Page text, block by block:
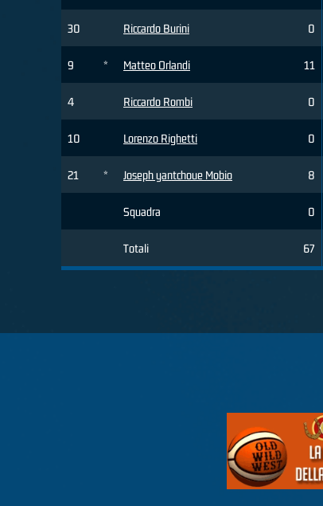
30 Riccardo Burini
9 * Matteo Orlandi
4 Riccardo Rombi
10 Lorenzo Righetti
21 * Joseph yantchoue Mobio
Squadra
Totali
0
11
0
0
8
0
67